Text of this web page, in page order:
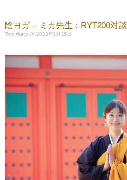
陰ヨガ – ミカ先生：RYT200対談
Tom Wada 2023年1月15日